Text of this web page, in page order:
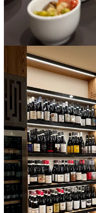
Day One, Thursday
After breakfast, we settled
hall in the basement of the
glasses, plus napkin, water
grissini, the neutral, lightly
cleanser.
We were welcomed by the
Barbaresco and of Roero
production and economics
this was delivered in Italian,
of the room, whispering into
translation into our earpieces.
Then, the first formal tasting
that day, principally 2022
2021 Barolos. The bottles
numbered to match the
plied the room, managing
glasses.